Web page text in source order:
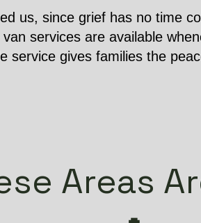
us, since grief has no time
services are available
service gives families the
Areas